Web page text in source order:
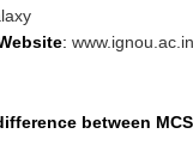
: www.ignou.ac.in
between